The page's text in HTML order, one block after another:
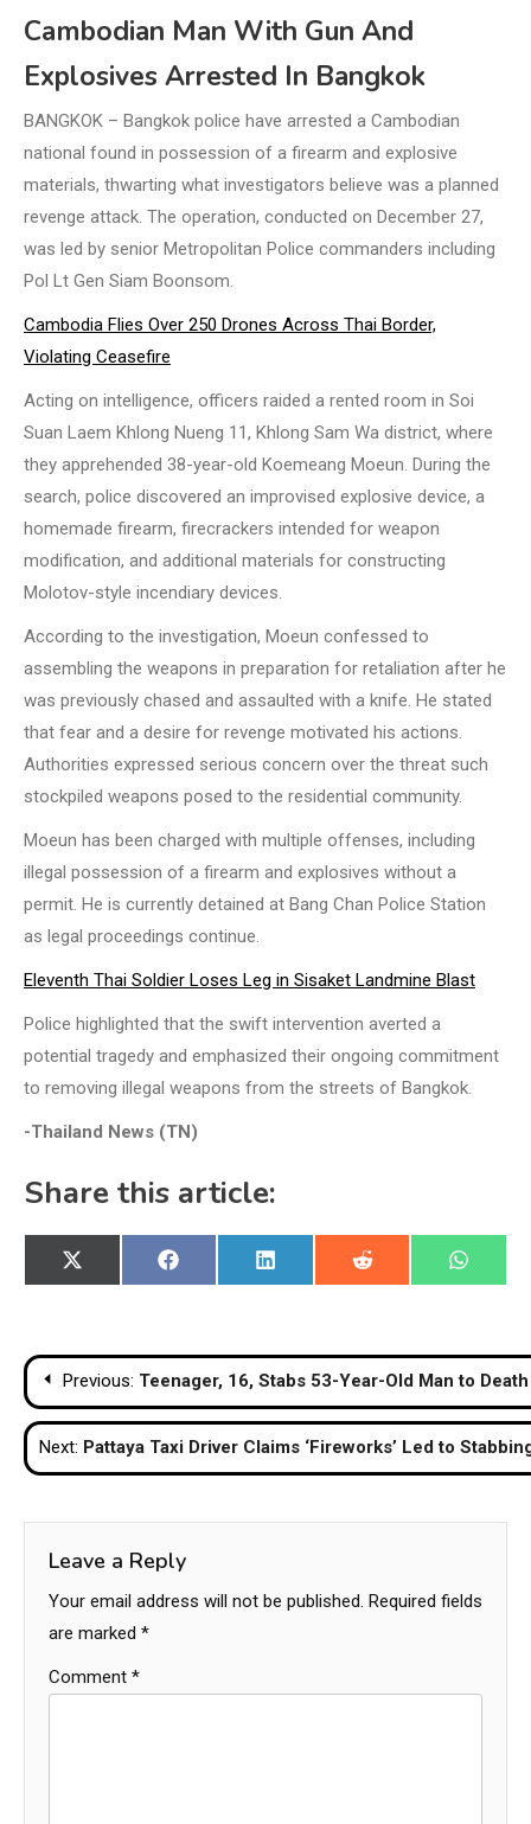
Cambodian Man With Gun And
Explosives Arrested In Bangkok
BANGKOK – Bangkok police have arrested a Cambodian
national found in possession of a firearm and explosive
materials, thwarting what investigators believe was a planned
revenge attack. The operation, conducted on December 27,
was led by senior Metropolitan Police commanders including
Pol Lt Gen Siam Boonsom.
Cambodia Flies Over 250 Drones Across Thai Border,
Violating Ceasefire
Acting on intelligence, officers raided a rented room in Soi
Suan Laem Khlong Nueng 11, Khlong Sam Wa district, where
they apprehended 38-year-old Koemeang Moeun. During the
search, police discovered an improvised explosive device, a
homemade firearm, firecrackers intended for weapon
modification, and additional materials for constructing
Molotov-style incendiary devices.
According to the investigation, Moeun confessed to
assembling the weapons in preparation for retaliation after he
was previously chased and assaulted with a knife. He stated
that fear and a desire for revenge motivated his actions.
Authorities expressed serious concern over the threat such
stockpiled weapons posed to the residential community.
Moeun has been charged with multiple offenses, including
illegal possession of a firearm and explosives without a
permit. He is currently detained at Bang Chan Police Station
as legal proceedings continue.
Eleventh Thai Soldier Loses Leg in Sisaket Landmine Blast
Police highlighted that the swift intervention averted a
potential tragedy and emphasized their ongoing commitment
to removing illegal weapons from the streets of Bangkok.
-Thailand News (TN)
Share this article:
Share
on
X
(Twitter)
Share
on
Facebook
Share
on
LinkedIn
Share
on
Reddit
Share
on
Post
navigation
Previous: Teenager, 16, Stabs 53-Year-Old Man to
Next: Pattaya Taxi Driver Claims ‘Fireworks’ Led to
Leave a Reply
Your email address will not be published. Required fields
are marked *
Comment *